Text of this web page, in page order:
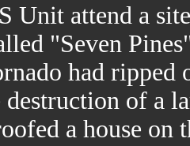
Unit attend a
"Seven
had ripped
of a
a house on